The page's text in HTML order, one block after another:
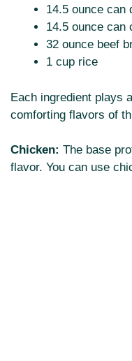
14.5 ounce can
14.5 ounce can
32 ounce beef
1 cup rice
Each ingredient plays
comforting flavors of
Chicken: The base
flavor. You can use